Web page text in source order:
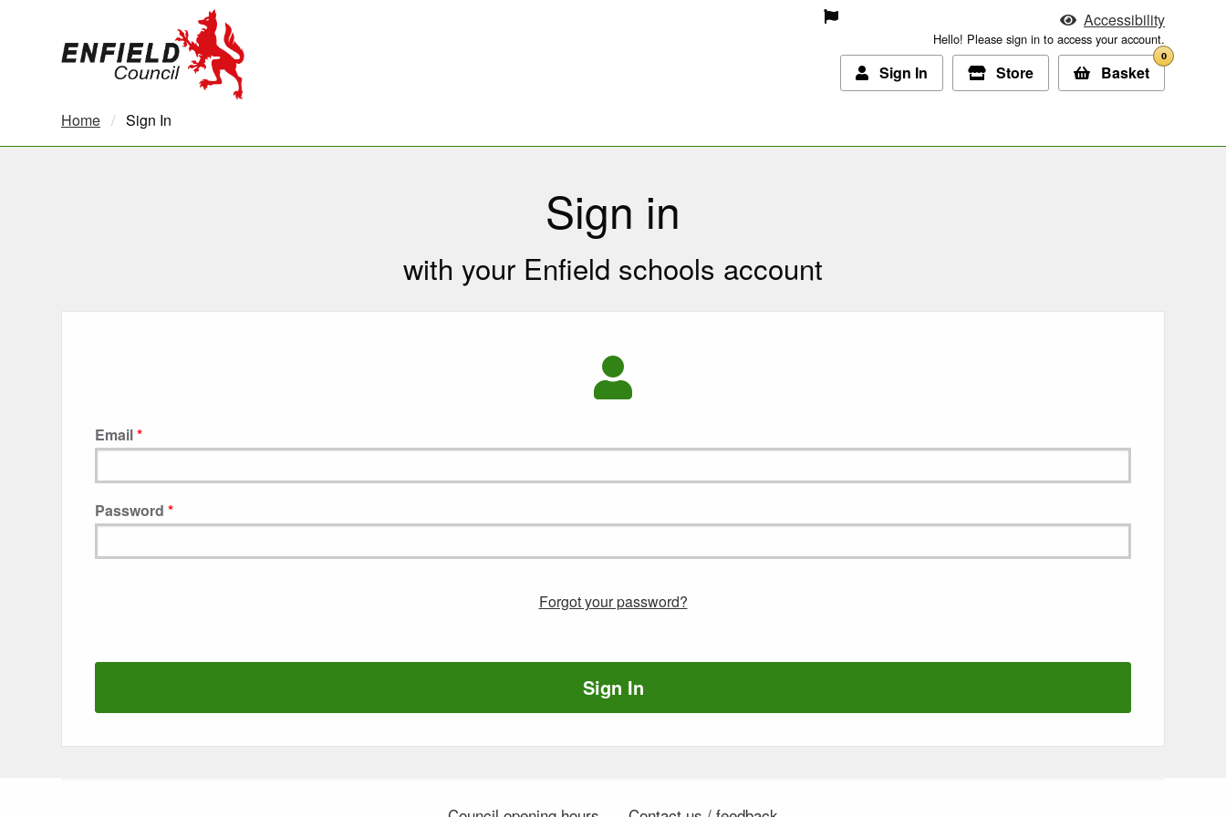
Accessibility
Hello! Please sign in to access your account.
Sign In Store Basket
0
Home Current:
Sign In
Sign in
with your Enfield schools account
Email
Password
Forgot your password?
Sign In